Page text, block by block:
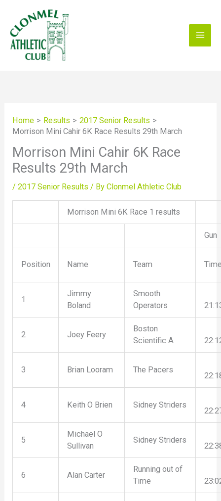
content
Home Results
2017 Senior Results
Morrison Mini Cahir 6K Race Results 29th March
Morrison Mini Cahir 6K Race
Results 29th March
/2017 Senior Results / ByClonmel Athletic Club
Morrison Mini 6K Race 1 results
Gun
Position Name Team
1
Jimmy
Boland
Smooth
Operators
2 Joey Feery
Boston
Scientific A
3 Brian Looram The Pacers
4 Keith O Brien Sidney Striders
5
Michael O
Sullivan
Sidney Striders
6 Alan Carter
Running out of
Time